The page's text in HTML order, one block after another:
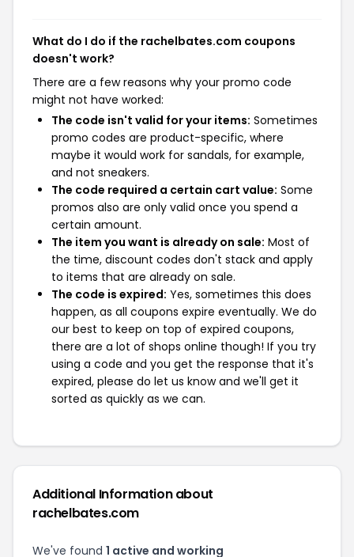
What do I do if the rachelbates.com coupons
doesn't work?
There are a few reasons why your promo code
might not have worked:
The code isn't valid for your items: Sometimes
promo codes are product-specific, where
maybe it would work for sandals, for example,
and not sneakers.
The code required a certain cart value: Some
promos also are only valid once you spend a
certain amount.
The item you want is already on sale: Most of
the time, discount codes don't stack and apply
to items that are already on sale.
The code is expired: Yes, sometimes this does
happen, as all coupons expire eventually. We do
our best to keep on top of expired coupons,
there are a lot of shops online though! If you try
using a code and you get the response that it's
expired, please do let us know and we'll get it
sorted as quickly as we can.
Additional Information about
rachelbates.com
We've found 1 active and working